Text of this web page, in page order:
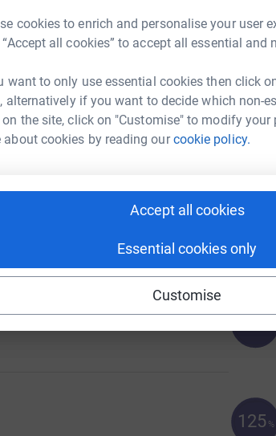
cookies to enrich and personalise your user
“Accept all cookies” to accept all essential and
want to only use essential cookies then click
alternatively if you want to decide which non-
on the site, click on "Customise" to modify your
about cookies by reading ourcookie policy.
Accept all cookies
Essential cookies only
Customise
252
125 %